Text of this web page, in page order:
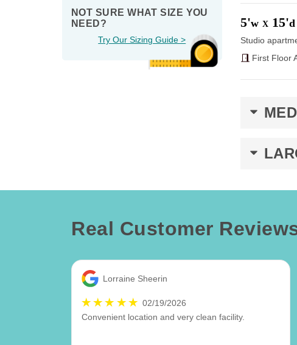
NOT SURE WHAT SIZE YOU
NEED?
Try Our Sizing Guide >
5'w X 15'd
Studio
First Floor
Real Customer
Lorraine Sheerin
02/19/2026
Convenient location and very clean facility.